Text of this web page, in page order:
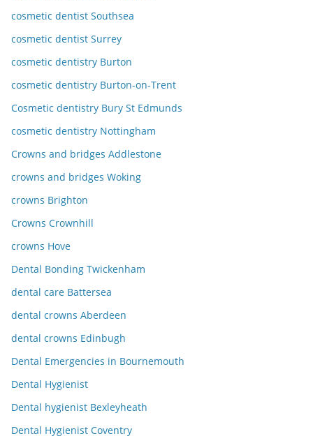
cosmetic dentist Southsea
cosmetic dentist Surrey
cosmetic dentistry Burton
cosmetic dentistry Burton-on-Trent
Cosmetic dentistry Bury St Edmunds
cosmetic dentistry Nottingham
Crowns and bridges Addlestone
crowns and bridges Woking
crowns Brighton
Crowns Crownhill
crowns Hove
Dental Bonding Twickenham
dental care Battersea
dental crowns Aberdeen
dental crowns Edinbugh
Dental Emergencies in Bournemouth
Dental Hygienist
Dental hygienist Bexleyheath
Dental Hygienist Coventry